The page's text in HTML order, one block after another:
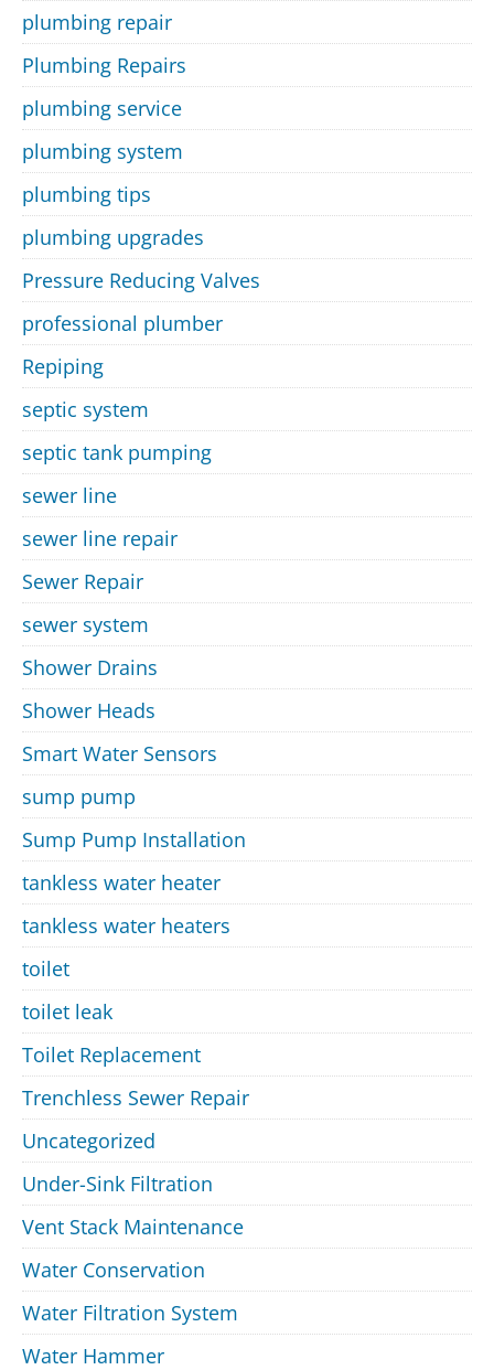
plumbing repair
Plumbing Repairs
plumbing service
plumbing system
plumbing tips
plumbing upgrades
Pressure Reducing Valves
professional plumber
Repiping
septic system
septic tank pumping
sewer line
sewer line repair
Sewer Repair
sewer system
Shower Drains
Shower Heads
Smart Water Sensors
sump pump
Sump Pump Installation
tankless water heater
tankless water heaters
toilet
toilet leak
Toilet Replacement
Trenchless Sewer Repair
Uncategorized
Under-Sink Filtration
Vent Stack Maintenance
Water Conservation
Water Filtration System
Water Hammer